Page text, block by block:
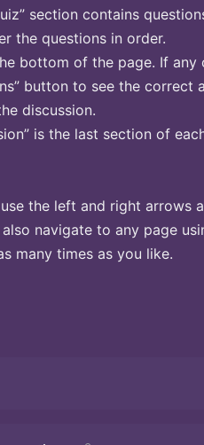
section contains
the questions in order.
bottom of the page. If any
button to see the correct
discussion.
is the last section of
the left and right arrows
navigate to any page
many times as you like.